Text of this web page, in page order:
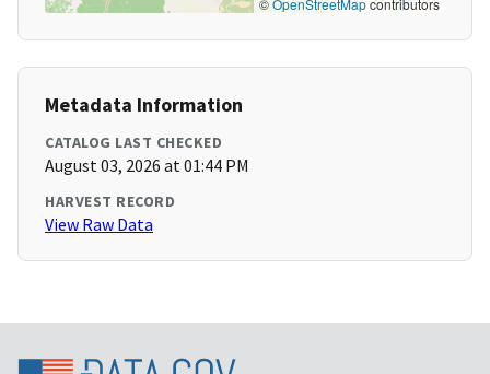
©OpenStreetMapcontributors
Metadata Information
CATALOG LAST CHECKED
August 03, 2026 at 01:44 PM
HARVEST RECORD
View Raw Data